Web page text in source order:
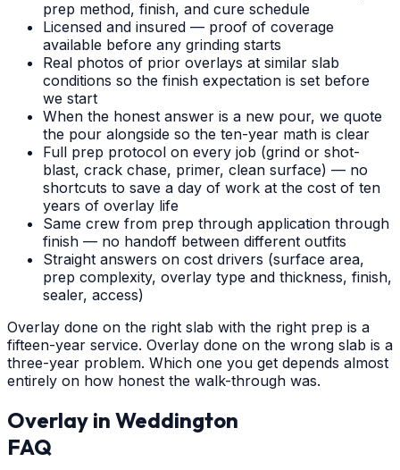
prep method, finish, and cure schedule
Licensed and insured — proof of coverage
available before any grinding starts
Real photos of prior overlays at similar slab
conditions so the finish expectation is set before
we start
When the honest answer is a new pour, we quote
the pour alongside so the ten-year math is clear
Full prep protocol on every job (grind or shot-
blast, crack chase, primer, clean surface) — no
shortcuts to save a day of work at the cost of ten
years of overlay life
Same crew from prep through application through
finish — no handoff between different outfits
Straight answers on cost drivers (surface area,
prep complexity, overlay type and thickness, finish,
sealer, access)
Overlay done on the right slab with the right prep is a
fifteen-year service. Overlay done on the wrong slab is a
three-year problem. Which one you get depends almost
entirely on how honest the walk-through was.
Overlay in Weddington
FAQ